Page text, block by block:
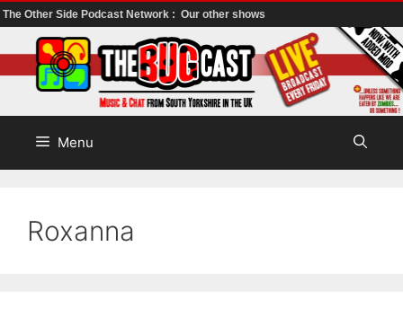
The Other Side Podcast Network : Our other shows
to
content
Menu
Roxanna